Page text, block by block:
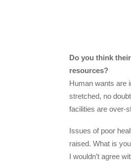
Do you think
resources?
Human wants are
stretched, no
facilities are over-
Issues of poor
raised. What is
I wouldn’t agree